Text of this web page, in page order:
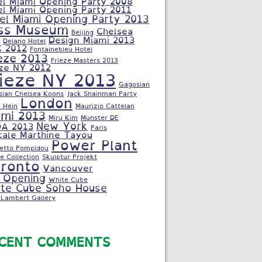
Miami Opening Party 2011
Miami Opening Party 2013
Museum Beijing Chelsea
Delano Hotel Design Miami 2013
2012 Fontainebleu Hotel
2013 Frieze Masters 2013
NY 2012
NY 2013 Gagosian
Chelsea Koons Jack Shainman Party
Hein London Maurizio Cattelan
2013 Miru Kim Munster DE
2013 New York Paris
Marthine Tayou
Pompidou Power Plant
Collection Skulptur Projekt
Vancouver
White Cube
Cube Soho House
Gallery
COMMENTS